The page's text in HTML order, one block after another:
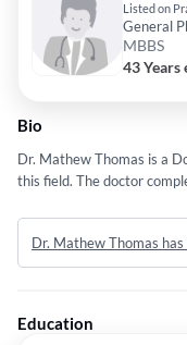
Listed on
General
MBBS
43 Years
Bio
Dr. Mathew Thomas is a
this field. The doctor
Dr. Mathew Thomas
Education